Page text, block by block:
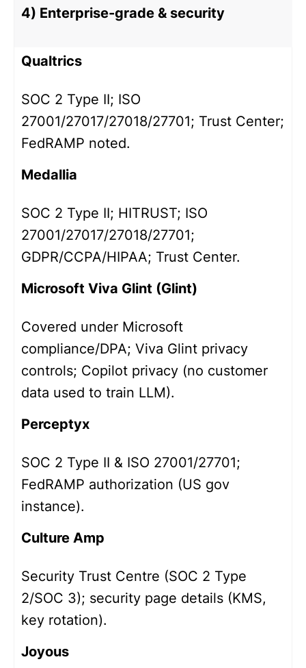
4) Enterprise-grade & security
Qualtrics
SOC 2 Type II; ISO
27001/27017/27018/27701; Trust Center;
FedRAMP noted.
Medallia
SOC 2 Type II; HITRUST; ISO
27001/27017/27018/27701;
GDPR/CCPA/HIPAA; Trust Center.
Microsoft Viva Glint (Glint)
Covered under Microsoft
compliance/DPA; Viva Glint privacy
controls; Copilot privacy (no customer
data used to train LLM).
Perceptyx
SOC 2 Type II & ISO 27001/27701;
FedRAMP authorization (US gov
instance).
Culture Amp
Security Trust Centre (SOC 2 Type
2/SOC 3); security page details (KMS,
key rotation).
Joyous